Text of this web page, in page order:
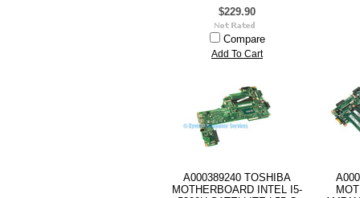
$229.90
Compare
Add To Cart
A000389240 TOSHIBA
MOTHERBOARD INTEL I5-